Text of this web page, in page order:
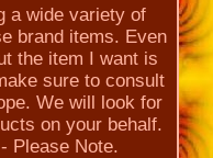
a wide variety of
brand items. Even
the item I want is
sure to consult
We will look for
on your behalf.
Please Note.